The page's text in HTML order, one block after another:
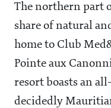
The northern part
share of natural
home to Club
Pointe aux
resort boasts an
decidedly